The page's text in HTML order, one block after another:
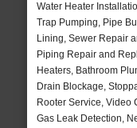
Water Heater
Trap Pumping, Pipe
Lining, Sewer Repair
Piping Repair and
Heaters, Bathroom
Drain Blockage,
Rooter Service, Video
Gas Leak Detection,